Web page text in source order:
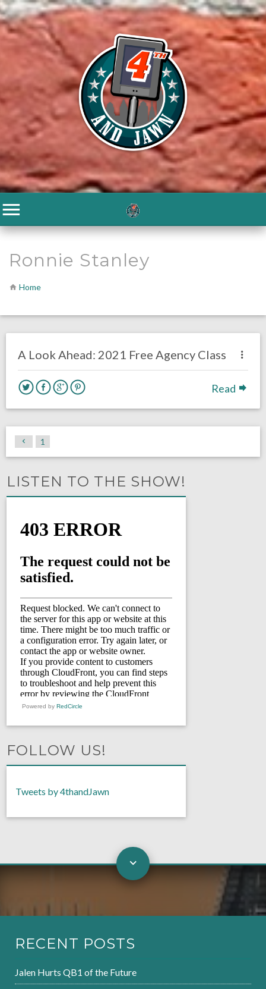
Ronnie Stanley
Home
A Look Ahead: 2021 Free Agency Class
Read
1
LISTEN TO THE SHOW!
Powered by RedCircle
FOLLOW US!
Tweets by 4thandJawn
RECENT POSTS
Jalen Hurts QB1 of the Future